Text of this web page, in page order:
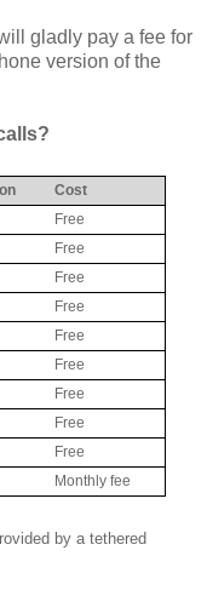
gladly pay a fee for
version of the
Cost
Free
Free
Free
Free
Free
Free
Free
Free
Free
Monthly fee
by a tethered